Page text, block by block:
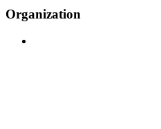
Organization